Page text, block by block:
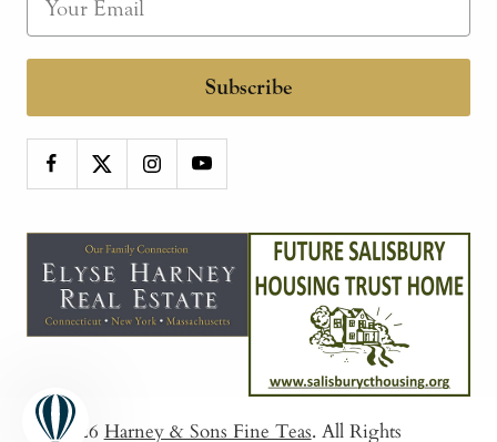
Subscribe
© 2026 Harney & Sons Fine Teas. All Rights